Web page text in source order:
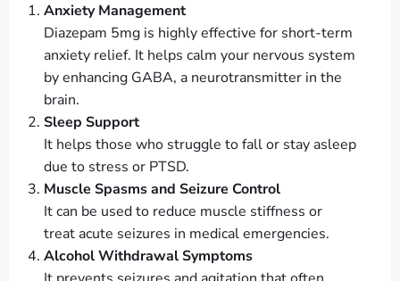
Anxiety Management
Diazepam 5mg is highly effective for short-term
anxiety relief. It helps calm your nervous system
by enhancing GABA, a neurotransmitter in the
brain.
Sleep Support
It helps those who struggle to fall or stay asleep
due to stress or PTSD.
Muscle Spasms and Seizure Control
It can be used to reduce muscle stiffness or
treat acute seizures in medical emergencies.
Alcohol Withdrawal Symptoms